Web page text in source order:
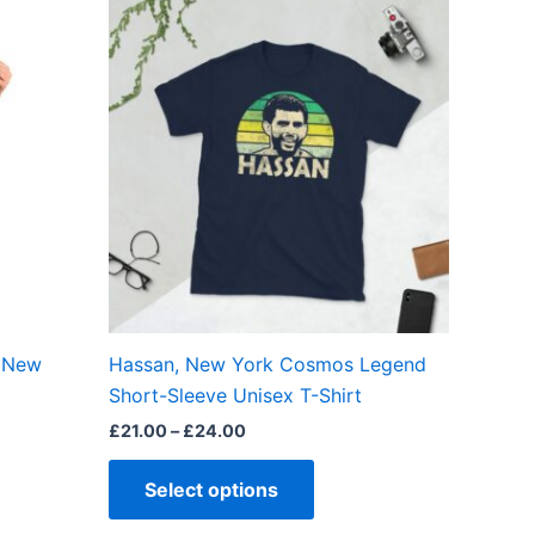
Hassan, New York Cosmos Legend
Short-Sleeve Unisex T-Shirt
£21.00– £24.00
£21.00
£24.00
Select options
product
multiple
variants.
The
options
chosen
product
page